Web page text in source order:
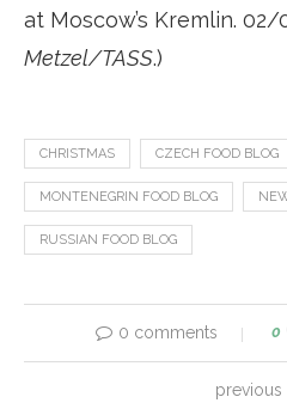
at Moscow’s Kremlin. 02/
Metzel/TASS.)
CHRISTMAS CZECH FOOD BLOG
MONTENEGRIN FOOD BLOG
RUSSIAN FOOD BLOG
0 comments 0
previous